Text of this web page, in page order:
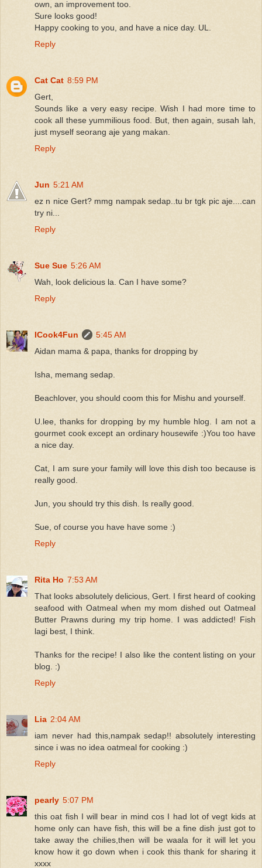
own, an improvement too.
Sure looks good!
Happy cooking to you, and have a nice day. UL.
Reply
Cat Cat 8:59 PM
Gert,
Sounds like a very easy recipe. Wish I had more time to
cook all these yummilious food. But, then again, susah lah,
just myself seorang aje yang makan.
Reply
Jun 5:21 AM
ez n nice Gert? mmg nampak sedap..tu br tgk pic aje....can
try ni...
Reply
Sue Sue 5:26 AM
Wah, look delicious la. Can I have some?
Reply
ICook4Fun
5:45 AM
Aidan mama & papa, thanks for dropping by
Isha, memang sedap.
Beachlover, you should coom this for Mishu and yourself.
U.lee, thanks for dropping by my humble hlog. I am not a
gourmet cook except an ordinary housewife :)You too have
a nice day.
Cat, I am sure your family will love this dish too because is
really good.
Jun, you should try this dish. Is really good.
Sue, of course you have have some :)
Reply
Rita Ho 7:53 AM
That looks absolutely delicious, Gert. I first heard of cooking
seafood with Oatmeal when my mom dished out Oatmeal
Butter Prawns during my trip home. I was addicted! Fish
lagi best, I think.
Thanks for the recipe! I also like the content listing on your
blog. :)
Reply
Lia 2:04 AM
iam never had this,nampak sedap!! absolutely interesting
since i was no idea oatmeal for cooking :)
Reply
pearly 5:07 PM
this oat fish I will bear in mind cos I had lot of vegt kids at
home only can have fish, this will be a fine dish just got to
take away the chilies,then will be waala for it will let you
know how it go down when i cook this thank for sharing it
xxxx